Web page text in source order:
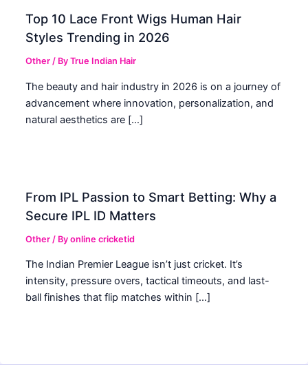
Top 10 Lace Front Wigs Human Hair
Styles Trending in 2026
Other / ByTrue Indian Hair
The beauty and hair industry in 2026 is on a journey of
advancement where innovation, personalization, and
natural aesthetics are […]
From IPL Passion to Smart Betting: Why a
Secure IPL ID Matters
Other / Byonline cricketid
The Indian Premier League isn’t just cricket. It’s
intensity, pressure overs, tactical timeouts, and last-
ball finishes that flip matches within […]